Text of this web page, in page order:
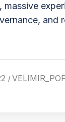
massive
and
/